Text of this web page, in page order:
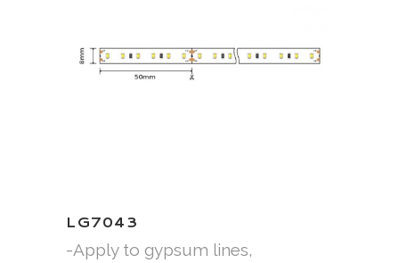
LG7043
-Apply to gypsum lines,